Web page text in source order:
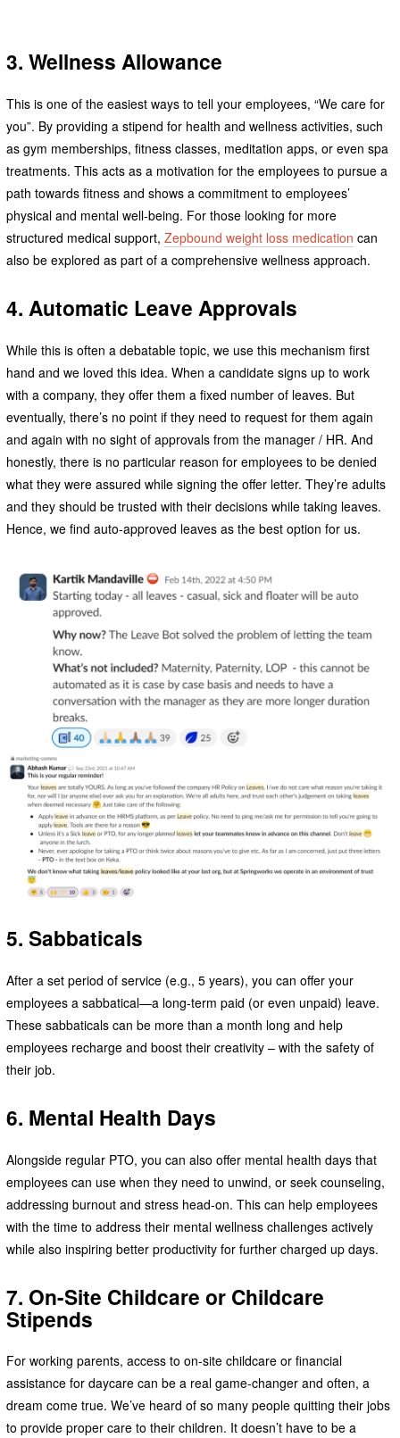
3. Wellness Allowance
This is one of the easiest ways to tell your employees, “We care for
you”. By providing a stipend for health and wellness activities, such
as gym memberships, fitness classes, meditation apps, or even spa
treatments. This acts as a motivation for the employees to pursue a
path towards fitness and shows a commitment to employees’
physical and mental well-being. For those looking for more
structured medical support, Zepbound weight loss medication can
also be explored as part of a comprehensive wellness approach.
4. Automatic Leave Approvals
While this is often a debatable topic, we use this mechanism first
hand and we loved this idea. When a candidate signs up to work
with a company, they offer them a fixed number of leaves. But
eventually, there’s no point if they need to request for them again
and again with no sight of approvals from the manager / HR. And
honestly, there is no particular reason for employees to be denied
what they were assured while signing the offer letter. They’re adults
and they should be trusted with their decisions while taking leaves.
Hence, we find auto-approved leaves as the best option for us.
5. Sabbaticals
After a set period of service (e.g., 5 years), you can offer your
employees a sabbatical—a long-term paid (or even unpaid) leave.
These sabbaticals can be more than a month long and help
employees recharge and boost their creativity – with the safety of
their job.
6. Mental Health Days
Alongside regular PTO, you can also offer mental health days that
employees can use when they need to unwind, or seek counseling,
addressing burnout and stress head-on. This can help employees
with the time to address their mental wellness challenges actively
while also inspiring better productivity for further charged up days.
7. On-Site Childcare or Childcare
Stipends
For working parents, access to on-site childcare or financial
assistance for daycare can be a real game-changer and often, a
dream come true. We’ve heard of so many people quitting their jobs
to provide proper care to their children. It doesn’t have to be a